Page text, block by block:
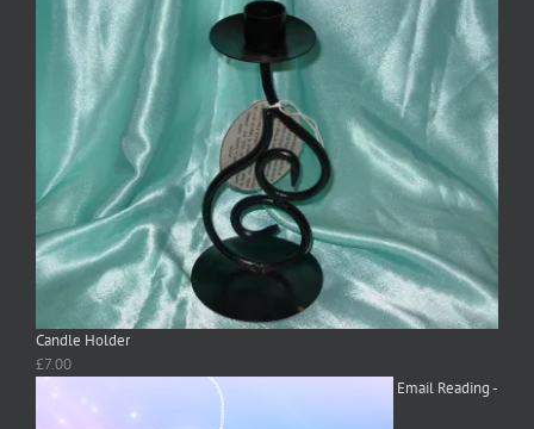
Candle Holder
£7.00
Email Reading -